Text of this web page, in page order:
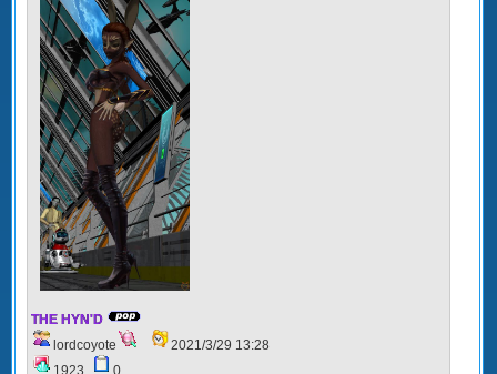
THE HYN'D
lordcoyote
2021/3/29 13:28
1923
0